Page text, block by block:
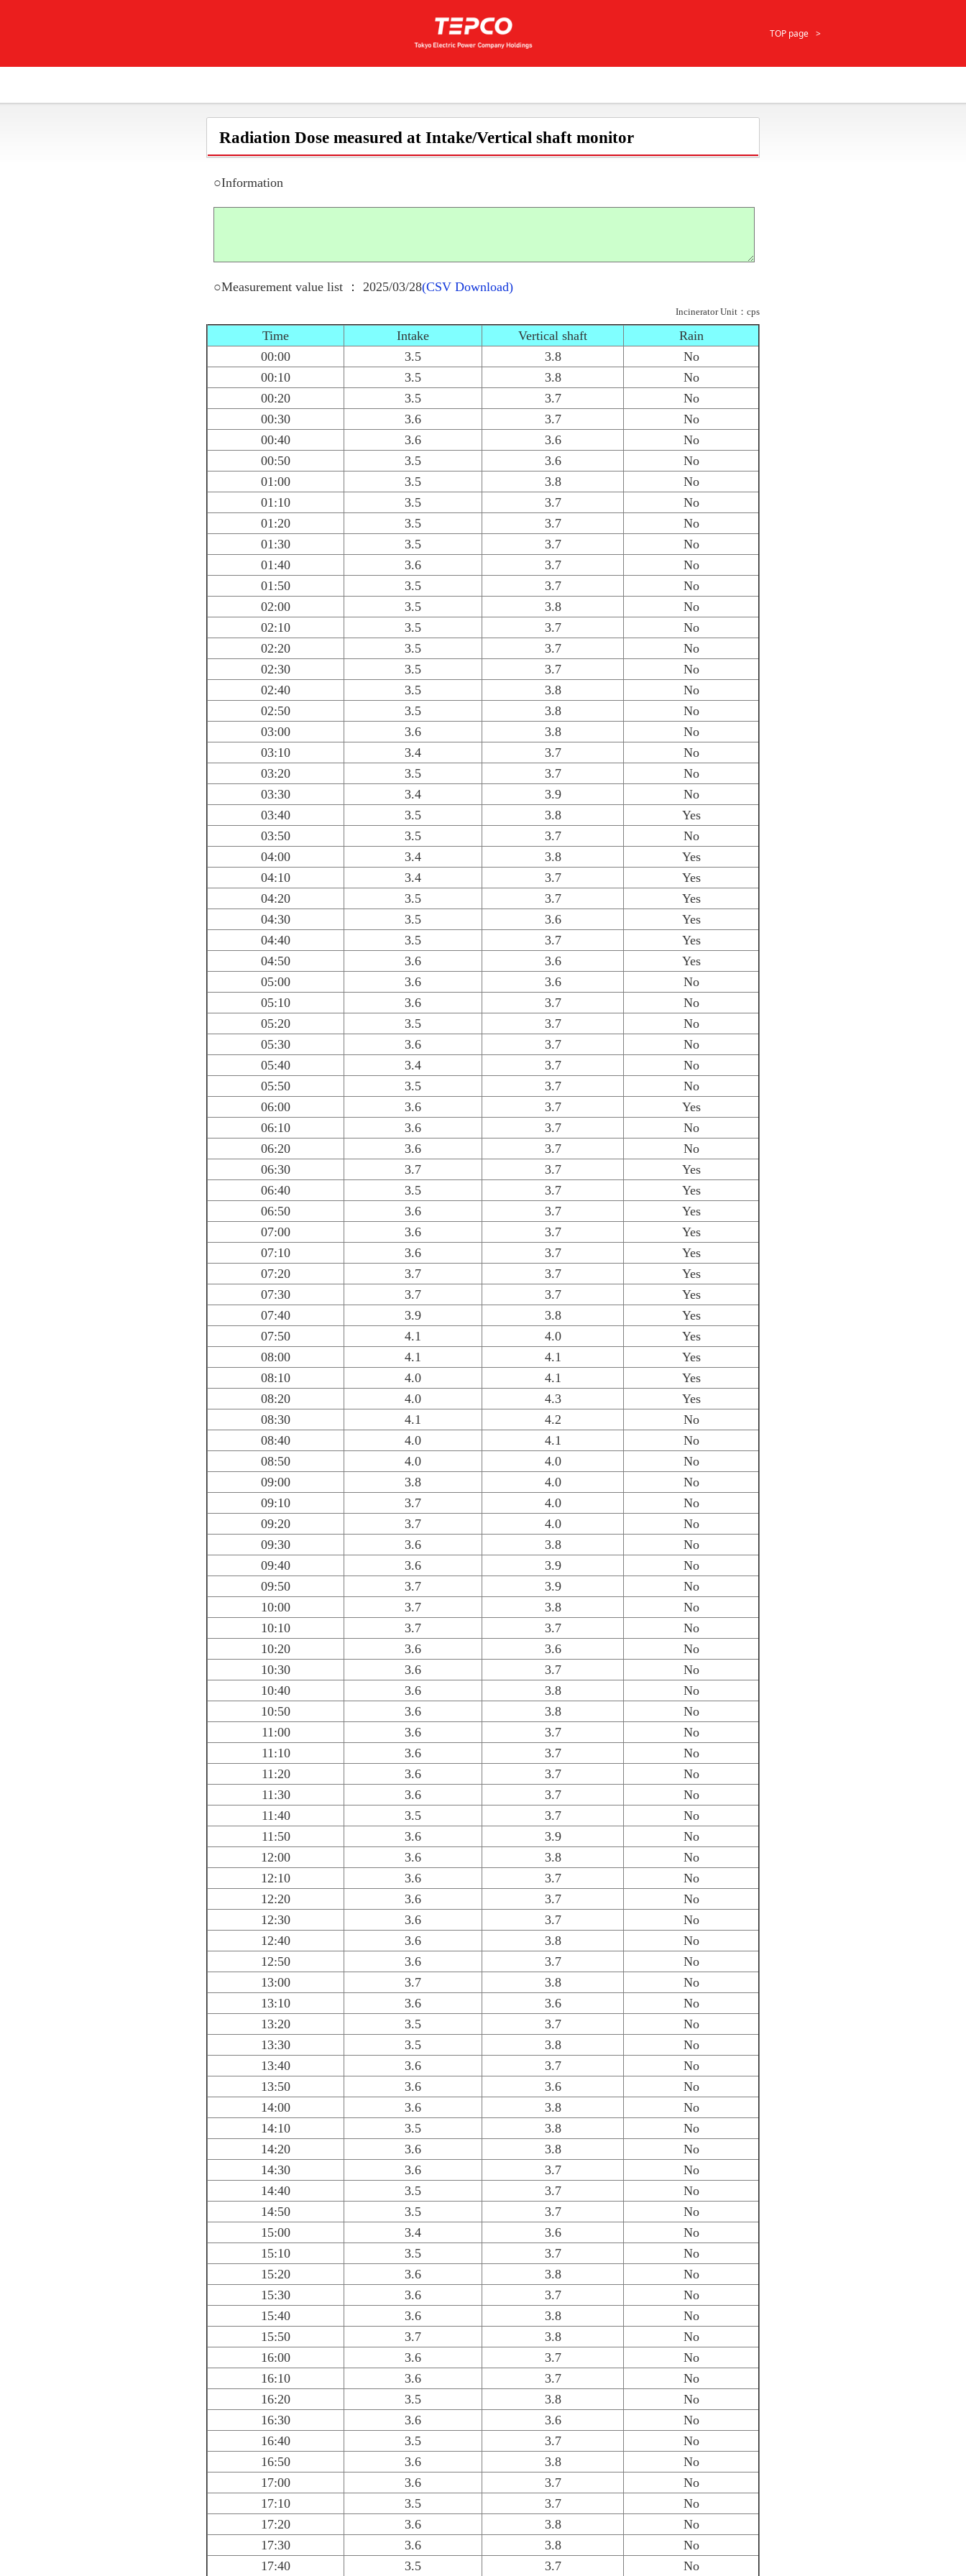
TOP page
Radiation Dose measured at Intake/Vertical shaft monitor
○Information
○Measurement value list ： 2025/03/28(CSV Download)
Incinerator Unit：cps
Time Intake Vertical shaft
Rain
00:00
3.5 3.8
No
00:10
3.5 3.8
No
00:20
3.5 3.7
No
00:30
3.6 3.7
No
00:40
3.6 3.6
No
00:50
3.5 3.6
No
01:00
3.5 3.8
No
01:10
3.5 3.7
No
01:20
3.5 3.7
No
01:30
3.5 3.7
No
01:40
3.6 3.7
No
01:50
3.5 3.7
No
02:00
3.5 3.8
No
02:10
3.5 3.7
No
02:20
3.5 3.7
No
02:30
3.5 3.7
No
02:40
3.5 3.8
No
02:50
3.5 3.8
No
03:00
3.6 3.8
No
03:10
3.4 3.7
No
03:20
3.5 3.7
No
03:30
3.4 3.9
No
03:40
3.5 3.8
Yes
03:50
3.5 3.7
No
04:00
3.4 3.8
Yes
04:10
3.4 3.7
Yes
04:20
3.5 3.7
Yes
04:30
3.5 3.6
Yes
04:40
3.5 3.7
Yes
04:50
3.6 3.6
Yes
05:00
3.6 3.6
No
05:10
3.6 3.7
No
05:20
3.5 3.7
No
05:30
3.6 3.7
No
05:40
3.4 3.7
No
05:50
3.5 3.7
No
06:00
3.6 3.7
Yes
06:10
3.6 3.7
No
06:20
3.6 3.7
No
06:30
3.7 3.7
Yes
06:40
3.5 3.7
Yes
06:50
3.6 3.7
Yes
07:00
3.6 3.7
Yes
07:10
3.6 3.7
Yes
07:20
3.7 3.7
Yes
07:30
3.7 3.7
Yes
07:40
3.9 3.8
Yes
07:50
4.1 4.0
Yes
08:00
4.1 4.1
Yes
08:10
4.0 4.1
Yes
08:20
4.0 4.3
Yes
08:30
4.1 4.2
No
08:40
4.0 4.1
No
08:50
4.0 4.0
No
09:00
3.8 4.0
No
09:10
3.7 4.0
No
09:20
3.7 4.0
No
09:30
3.6 3.8
No
09:40
3.6 3.9
No
09:50
3.7 3.9
No
10:00
3.7 3.8
No
10:10
3.7 3.7
No
10:20
3.6 3.6
No
10:30
3.6 3.7
No
10:40
3.6 3.8
No
10:50
3.6 3.8
No
11:00
3.6 3.7
No
11:10
3.6 3.7
No
11:20
3.6 3.7
No
11:30
3.6 3.7
No
11:40
3.5 3.7
No
11:50
3.6 3.9
No
12:00
3.6 3.8
No
12:10
3.6 3.7
No
12:20
3.6 3.7
No
12:30
3.6 3.7
No
12:40
3.6 3.8
No
12:50
3.6 3.7
No
13:00
3.7 3.8
No
13:10
3.6 3.6
No
13:20
3.5 3.7
No
13:30
3.5 3.8
No
13:40
3.6 3.7
No
13:50
3.6 3.6
No
14:00
3.6 3.8
No
14:10
3.5 3.8
No
14:20
3.6 3.8
No
14:30
3.6 3.7
No
14:40
3.5 3.7
No
14:50
3.5 3.7
No
15:00
3.4 3.6
No
15:10
3.5 3.7
No
15:20
3.6 3.8
No
15:30
3.6 3.7
No
15:40
3.6 3.8
No
15:50
3.7 3.8
No
16:00
3.6 3.7
No
16:10
3.6 3.7
No
16:20
3.5 3.8
No
16:30
3.6 3.6
No
16:40
3.5 3.7
No
16:50
3.6 3.8
No
17:00
3.6 3.7
No
17:10
3.5 3.7
No
17:20
3.6 3.8
No
17:30
3.6 3.8
No
17:40
3.5 3.7 No